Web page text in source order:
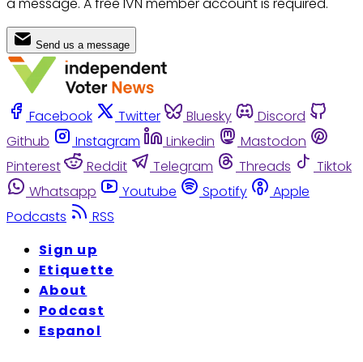
Send us a message
Facebook Twitter Bluesky
Discord
Github
Instagram Linkedin
Mastodon
Pinterest
Reddit Telegram Threads
Tiktok
Whatsapp
Youtube Spotify
Apple
Podcasts
RSS
Sign up
Etiquette
About
Podcast
Espanol